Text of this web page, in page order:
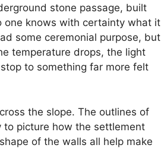
stone passage, built
one knows with certainty what it
some ceremonial purpose, but
temperature drops, the light
to something far more felt
the slope. The outlines of
to picture how the settlement
of the walls all help make